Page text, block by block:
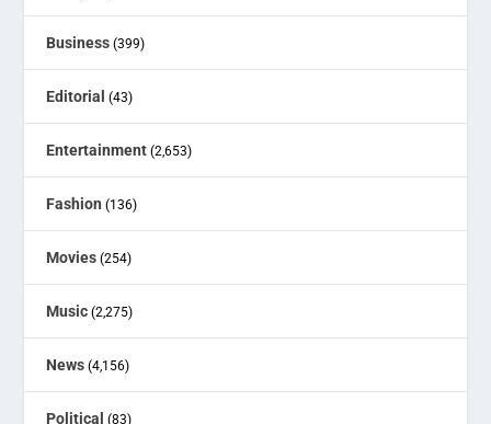
Business (399)
Editorial (43)
Entertainment (2,653)
Fashion (136)
Movies (254)
Music (2,275)
News (4,156)
Political (83)